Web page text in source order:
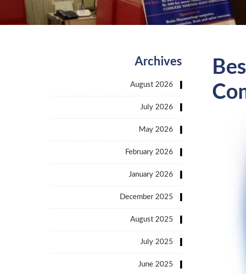
Archives
August 2026
July 2026
May 2026
February 2026
January 2026
December 2025
August 2025
July 2025
June 2025